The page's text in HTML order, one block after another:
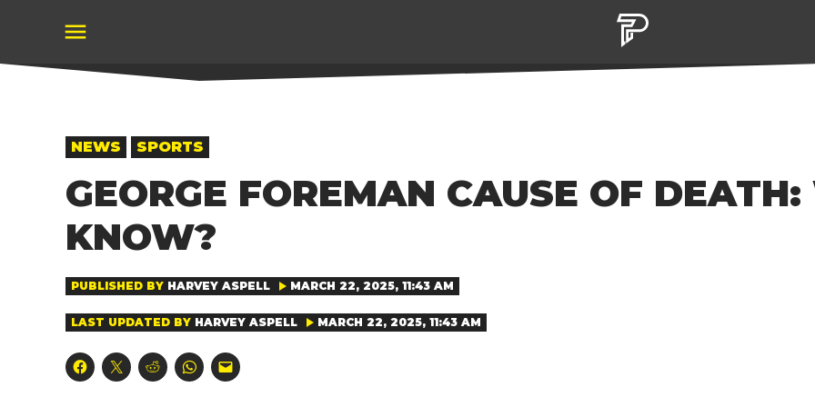
content
POSTED
IN
NEWS SPORTS
GEORGE FOREMAN CAUSE OF
KNOW?
PUBLISHED BY HARVEY ASPELL MARCH 22, 2025, 11:43 AM
LAST UPDATED BY HARVEY ASPELL MARCH 22, 2025, 11:43 AM
Click
to
Click
to
Click
to
Click
to
Click
to